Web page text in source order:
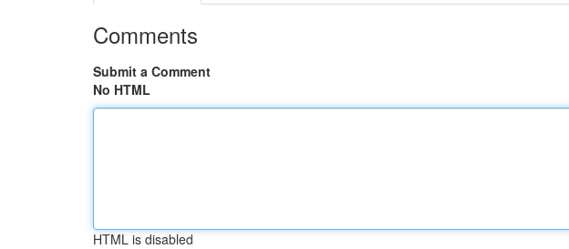
Comments
Submit a Comment
No HTML
HTML is disabled